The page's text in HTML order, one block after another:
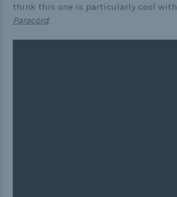
think this one is particularly cool with
Paracord.